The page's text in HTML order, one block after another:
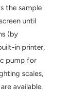
the sample
until
(by
in printer,
pump for
scales,
available.